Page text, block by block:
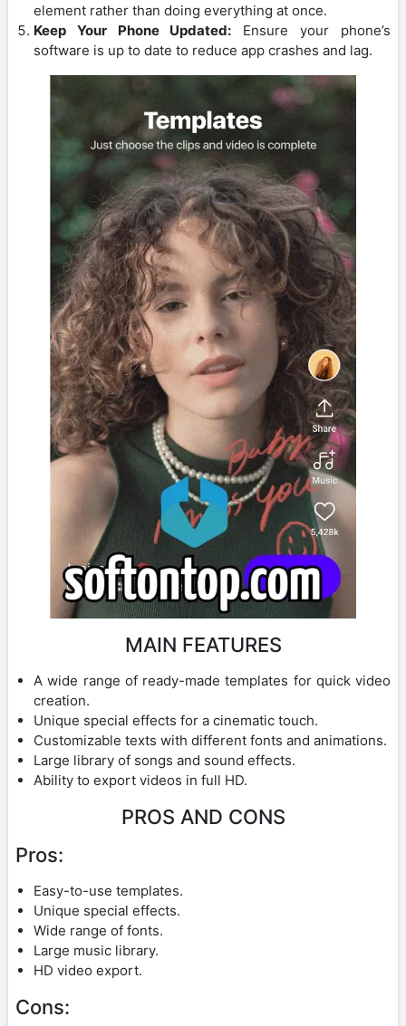
element rather than doing everything at once.
Keep Your Phone Updated: Ensure your phone’s
software is up to date to reduce app crashes and lag.
MAIN FEATURES
A wide range of ready-made templates for quick video
creation.
Unique special effects for a cinematic touch.
Customizable texts with different fonts and animations.
Large library of songs and sound effects.
Ability to export videos in full HD.
PROS AND CONS
Pros:
Easy-to-use templates.
Unique special effects.
Wide range of fonts.
Large music library.
HD video export.
Cons: